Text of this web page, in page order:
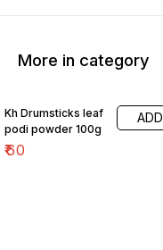
More in category
Kh Drumsticks leaf
podi powder 100g
₹60
ADD